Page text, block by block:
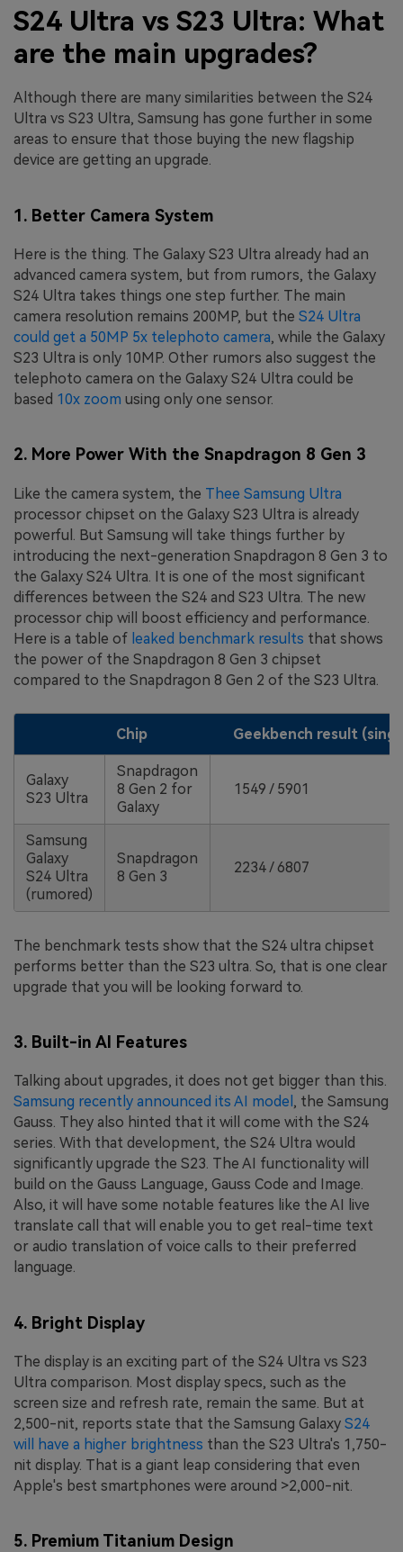
S24 Ultra vs S23 Ultra: What
are the main upgrades?
Although there are many similarities between the S24
Ultra vs S23 Ultra, Samsung has gone further in some
areas to ensure that those buying the new flagship
device are getting an upgrade.
1. Better Camera System
Here is the thing. The Galaxy S23 Ultra already had an
advanced camera system, but from rumors, the Galaxy
S24 Ultra takes things one step further. The main
camera resolution remains 200MP, but the S24 Ultra
could get a 50MP 5x telephoto camera, while the Galaxy
S23 Ultra is only 10MP. Other rumors also suggest the
telephoto camera on the Galaxy S24 Ultra could be
based 10x zoom using only one sensor.
2. More Power With the Snapdragon 8 Gen 3
Like the camera system, the Thee Samsung Ultra
processor chipset on the Galaxy S23 Ultra is already
powerful. But Samsung will take things further by
introducing the next-generation Snapdragon 8 Gen 3 to
the Galaxy S24 Ultra. It is one of the most significant
differences between the S24 and S23 Ultra. The new
processor chip will boost efficiency and performance.
Here is a table of leaked benchmark results that shows
the power of the Snapdragon 8 Gen 3 chipset
compared to the Snapdragon 8 Gen 2 of the S23 Ultra.
Chip Geekbench result
Galaxy
S23 Ultra
Snapdragon
8 Gen 2 for
Galaxy
1549 / 5901
Samsung
Galaxy
S24 Ultra
(rumored)
Snapdragon
8 Gen 3
2234 / 6807
The benchmark tests show that the S24 ultra chipset
performs better than the S23 ultra. So, that is one clear
upgrade that you will be looking forward to.
3. Built-in AI Features
Talking about upgrades, it does not get bigger than this.
Samsung recently announced its AI model , the Samsung
Gauss. They also hinted that it will come with the S24
series. With that development, the S24 Ultra would
significantly upgrade the S23. The AI functionality will
build on the Gauss Language, Gauss Code and Image.
Also, it will have some notable features like the AI live
translate call that will enable you to get real-time text
or audio translation of voice calls to their preferred
language.
4. Bright Display
The display is an exciting part of the S24 Ultra vs S23
Ultra comparison. Most display specs, such as the
screen size and refresh rate, remain the same. But at
2,500-nit, reports state that the Samsung Galaxy S24
will have a higher brightness than the S23 Ultra's 1,750-
nit display. That is a giant leap considering that even
Apple's best smartphones were around >2,000-nit.
5. Premium Titanium Design